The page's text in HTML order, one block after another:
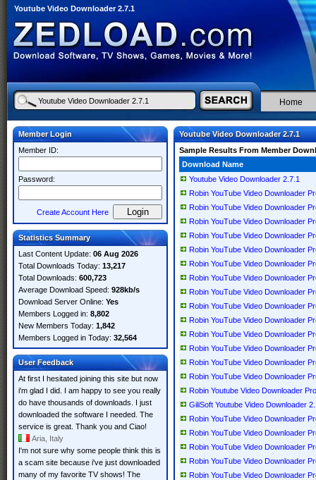
Youtube Video Downloader 2.7.1
Home
Member Login
Member ID:
Password:
Create Account Here
Statistics Summary
Last Content Update: 06 Aug 2026
Total Downloads Today: 13,217
Total Downloads: 600,723
Average Download Speed: 928kb/s
Download Server Online: Yes
Members Logged in: 8,802
New Members Today: 1,842
Members Logged in Today: 32,564
User Feedback
At first I hesitated joining this site but now
i'm glad I did. I am happy to see you really
do have thousands of downloads. I just
downloaded the software I needed. The
service is great. Thank you and Ciao!
Aria, Italy
I'm not sure why some people think this is
a scam site because i've just downloaded
many of my favorite TV shows! The
Youtube Video Downloader 2.7.1
Sample Results From Member
Download Name
Youtube Video Downloader 2.7.1
Robin YouTube Video Downloader
Robin YouTube Video Downloader
Robin YouTube Video Downloader
Robin YouTube Video Downloader
Robin YouTube Video Downloader
Robin YouTube Video Downloader
Robin YouTube Video Downloader
Robin YouTube Video Downloader
Robin YouTube Video Downloader
Robin YouTube Video Downloader
Robin YouTube Video Downloader
Robin YouTube Video Downloader
Robin YouTube Video Downloader
Robin YouTube Video Downloader
Robin Youtube Video Downloader
GiliSoft Youtube Video Downloader
Robin YouTube Video Downloader
Robin YouTube Video Downloader
Robin YouTube Video Downloader
Robin YouTube Video Downloader
Robin YouTube Video Downloader